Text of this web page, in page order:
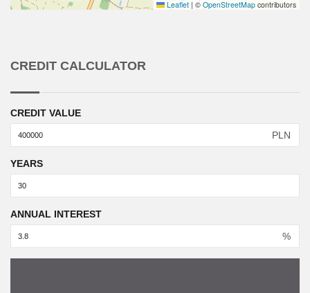
Leaflet | © OpenStreetMap contributors
CREDIT CALCULATOR
CREDIT VALUE
PLN
YEARS
ANNUAL INTEREST
%